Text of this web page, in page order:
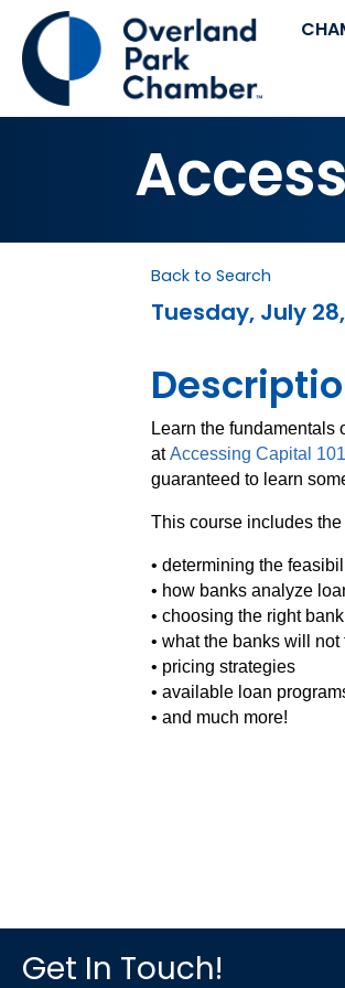
Back to Search
Tuesday, July
Learn the fundamentals
atAccessing Capital 101
guaranteed to learn
This course includes
• determining the
• how banks analyze
• choosing the right
• what the banks will not
• pricing strategies
• available loan
• and much more!
Get In Touch!